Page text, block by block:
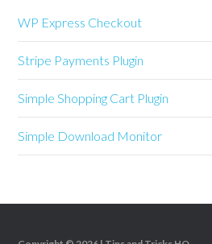
WP Express Checkout
Stripe Payments Plugin
Simple Shopping Cart Plugin
Simple Download Monitor